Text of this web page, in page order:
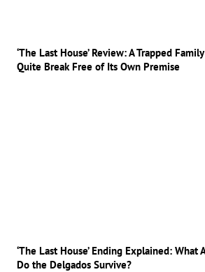
‘The Last House’ Review: A Trapped
Quite Break Free of Its Own Premise
‘The Last House’ Ending Explained: What
Do the Delgados Survive?